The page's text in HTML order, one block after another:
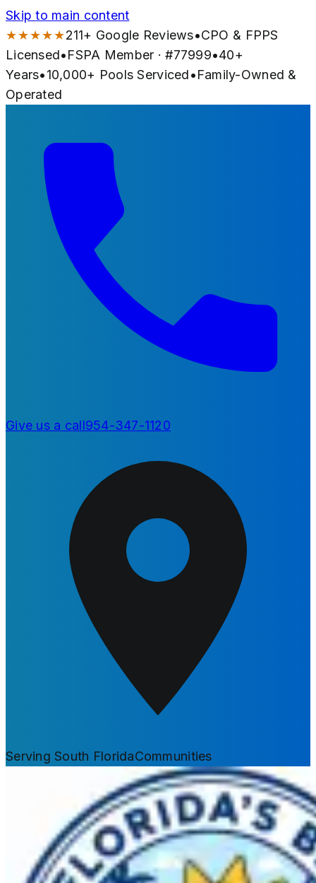
Skip to main content
★★★★★211+ Google Reviews•CPO & FPPS
Licensed•FSPA Member · #77999•40+
Years•10,000+ Pools Serviced•Family-Owned &
Operated
Give us a call954-347-1120
Serving South FloridaCommunities